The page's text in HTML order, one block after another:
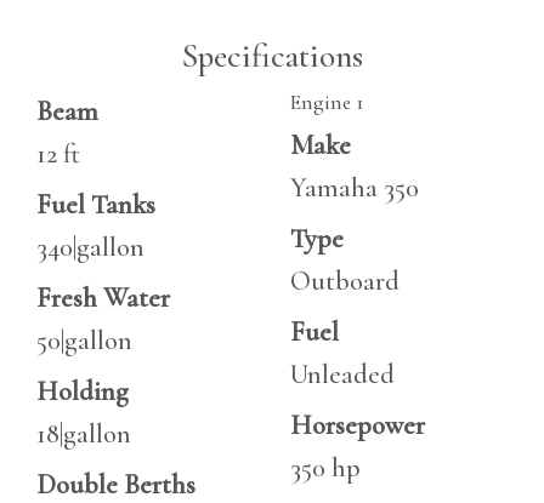
Specifications
Beam
12 ft
Fuel Tanks
340|gallon
Fresh Water
50|gallon
Holding
18|gallon
Double Berths
Engine 1
Make
Yamaha 350
Type
Outboard
Fuel
Unleaded
Horsepower
350 hp